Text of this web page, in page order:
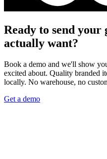
Ready to send your
actually want?
Book a demo and we'll show
excited about. Quality branded
locally. No warehouse, no
Get a demo